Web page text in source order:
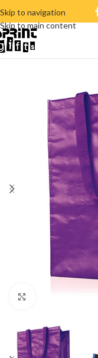
Skip to navigation
Skip to main content